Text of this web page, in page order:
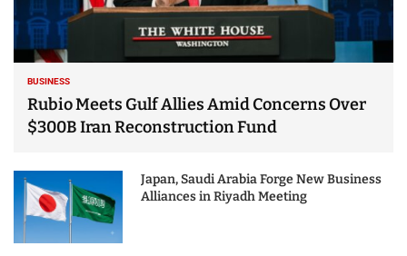
BUSINESS
Rubio Meets Gulf Allies Amid Concerns Over
$300B Iran Reconstruction Fund
Japan, Saudi Arabia Forge New Business
Alliances in Riyadh Meeting